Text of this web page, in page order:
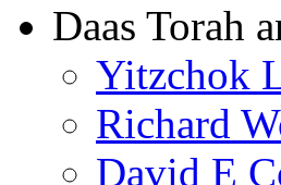
Daas Torah
Yitzchok
Richard
David E